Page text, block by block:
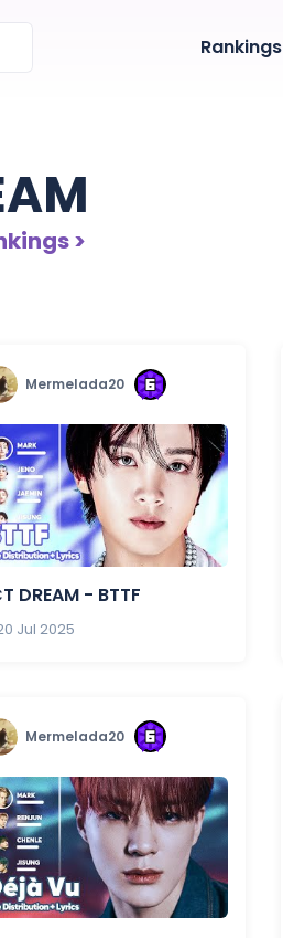
Rankings
>
Mermelada20
DREAM - BTTF
Jul 2025
Mermelada20